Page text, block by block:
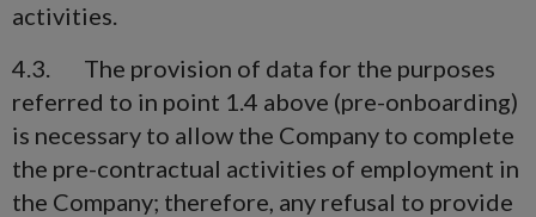
activities.
4.3. The provision of data for the purposes
referred to in point 1.4 above (pre-onboarding)
is necessary to allow the Company to complete
the pre-contractual activities of employment in
the Company; therefore, any refusal to provide